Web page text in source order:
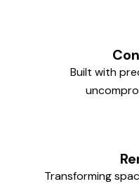
Built with
Transforming